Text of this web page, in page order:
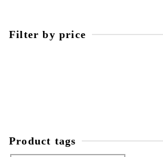
Filter by price
Product tags